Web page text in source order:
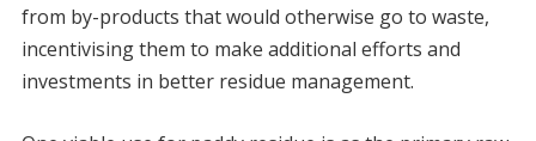
from by-products that would otherwise go to waste,
incentivising them to make additional efforts and
investments in better residue management.